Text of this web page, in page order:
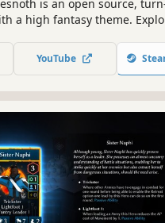
is an open source,
a high fantasy theme.
taking part in countless
YouTube